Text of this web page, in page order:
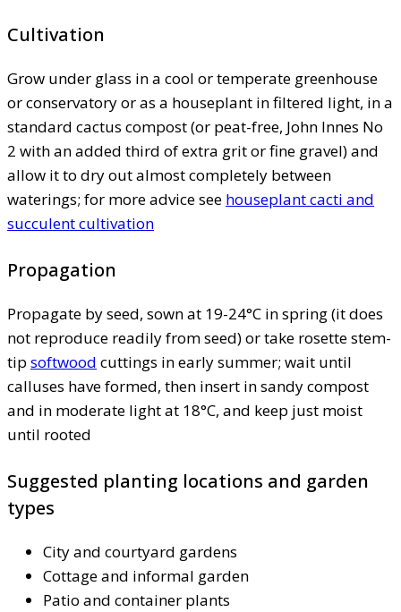
Cultivation
Grow under glass in a cool or temperate greenhouse
or conservatory or as a houseplant in filtered light, in a
standard cactus compost (or peat-free, John Innes No
2 with an added third of extra grit or fine gravel) and
allow it to dry out almost completely between
waterings; for more advice see houseplant cacti and
succulent cultivation
Propagation
Propagate by seed, sown at 19-24°C in spring (it does
not reproduce readily from seed) or take rosette stem-
tip softwood cuttings in early summer; wait until
calluses have formed, then insert in sandy compost
and in moderate light at 18°C, and keep just moist
until rooted
Suggested planting locations and garden
types
City and courtyard gardens
Cottage and informal garden
Patio and container plants